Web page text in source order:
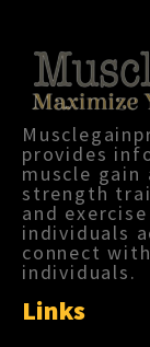
provides
muscle gain
strength
and
individuals
connect
individuals.
Links